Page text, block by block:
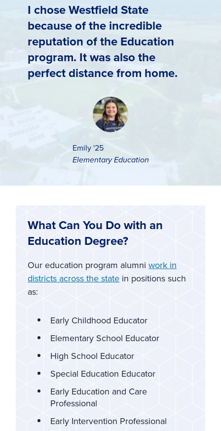
I chose Westfield State
because of the incredible
reputation of the Education
program. It was also the
perfect distance from home.
Emily '25
Elementary Education
What Can You Do with an
Education Degree?
Our education program alumni work in
districts across the state in positions such
as:
Early Childhood Educator
Elementary School Educator
High School Educator
Special Education Educator
Early Education and Care
Professional
Early Intervention Professional